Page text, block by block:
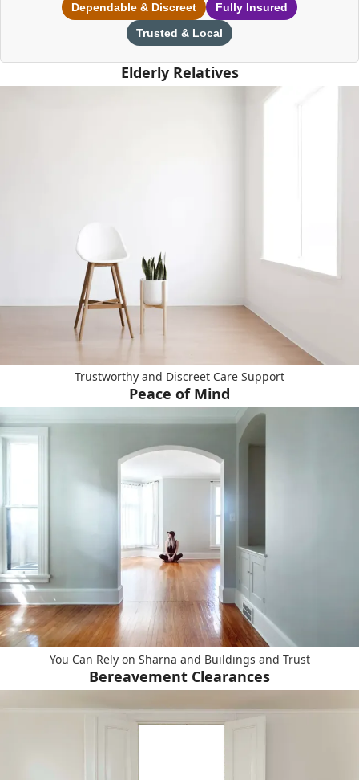
Dependable & Discreet
Fully Insured
Trusted & Local
Elderly Relatives
Trustworthy and Discreet Care Support
Peace of Mind
You Can Rely on Sharna and Buildings and Trust
Bereavement Clearances